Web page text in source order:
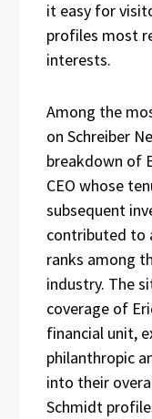
it easy for
profiles most
interests.
Among the
on Schreiber
breakdown of
CEO whose
subsequent
contributed to
ranks among
industry. The
coverage of
financial unit,
philanthropic
into their
Schmidt